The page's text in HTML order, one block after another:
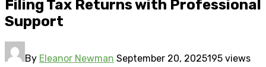
Filing Tax Returns with Professional
Support
By Eleanor Newman September 20, 2025195 views